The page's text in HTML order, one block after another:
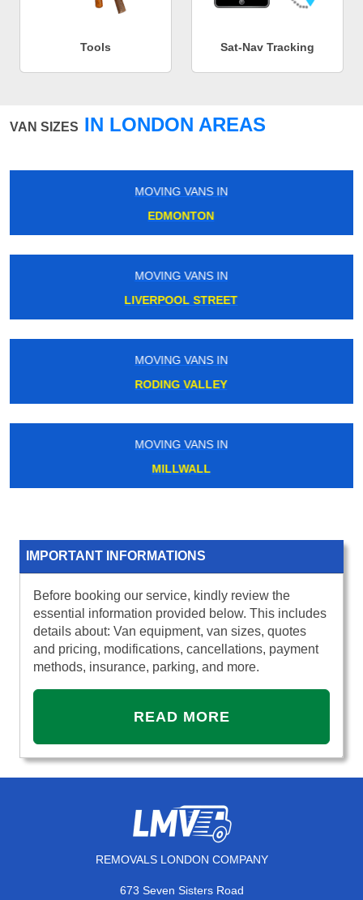
Tools Sat-Nav Tracking
VAN SIZES IN LONDON AREAS
MOVING VANS IN
REGENTS STREET
MOVING VANS IN
ANGEL
MOVING VANS IN
STANMORE
MOVING VANS IN
ELMSTEAD WOODS
IMPORTANT INFORMATIONS
Before booking our service, kindly review the
essential information provided below. This includes
details about: Van equipment, van sizes, quotes
and pricing, modifications, cancellations, payment
methods, insurance, parking, and more.
READ MORE
REMOVALS LONDON COMPANY
673 Seven Sisters Road